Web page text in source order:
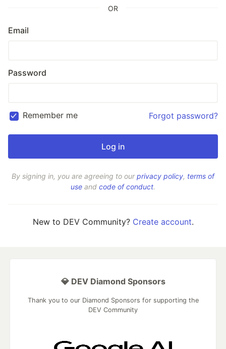
OR
Email
Password
Remember me Forgot password?
By signing in, you are agreeing to ourprivacy policy, terms of
use and code of conduct.
New to DEV Community? Create account.
💎 DEV Diamond Sponsors
Thank you to our Diamond Sponsors for supporting the
DEV Community